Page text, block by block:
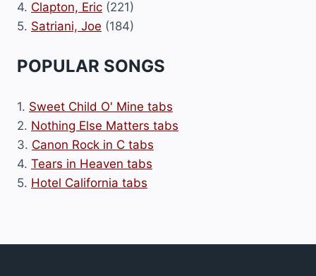
4. Clapton, Eric (221)
5. Satriani, Joe (184)
POPULAR SONGS
1. Sweet Child O' Mine tabs
2. Nothing Else Matters tabs
3. Canon Rock in C tabs
4. Tears in Heaven tabs
5. Hotel California tabs